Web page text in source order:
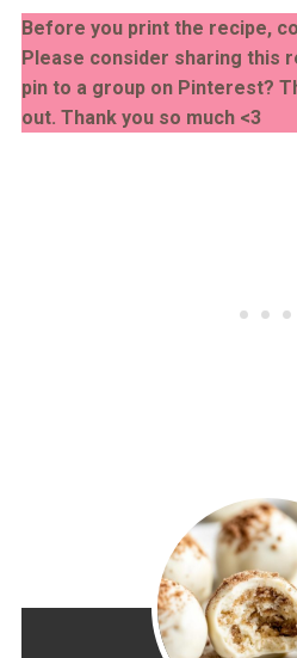
Before you print the recipe,
Please consider sharing this
pin to a group on Pinterest?
out. Thank you so much <3